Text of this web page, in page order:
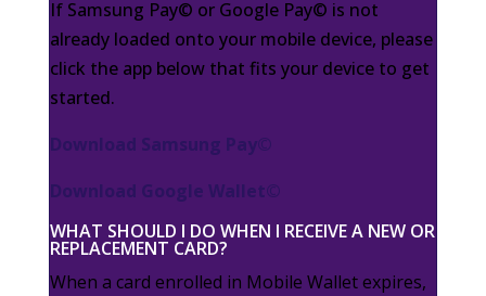
If Samsung Pay© or Google Pay© is not
already loaded onto your mobile device, please
click the app below that fits your device to get
started.
Download Samsung Pay©
Download Google Wallet©
WHAT SHOULD I DO WHEN I RECEIVE A NEW OR
REPLACEMENT CARD?
When a card enrolled in Mobile Wallet expires,